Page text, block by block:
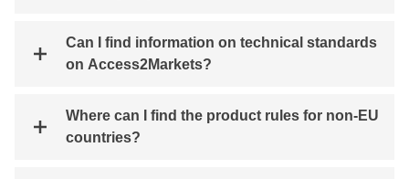
Can I find information on technical standards
on Access2Markets?
Where can I find the product rules for non-EU
countries?